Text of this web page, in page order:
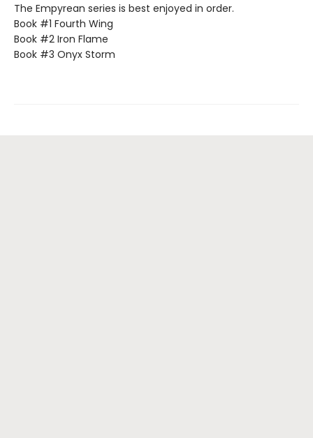
The Empyrean series is best enjoyed in order.
Book #1 Fourth Wing
Book #2 Iron Flame
Book #3 Onyx Storm